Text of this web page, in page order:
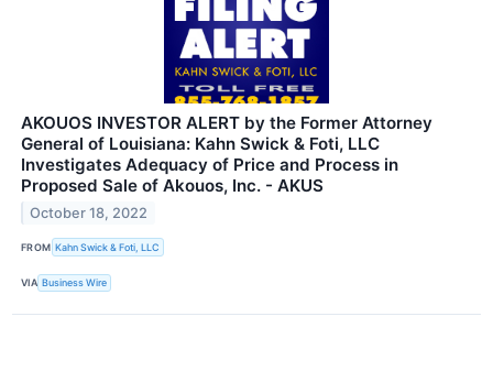
AKOUOS INVESTOR ALERT by the Former Attorney
General of Louisiana: Kahn Swick & Foti, LLC
Investigates Adequacy of Price and Process in
Proposed Sale of Akouos, Inc. - AKUS
October 18, 2022
FROM Kahn Swick & Foti, LLC
VIA Business Wire